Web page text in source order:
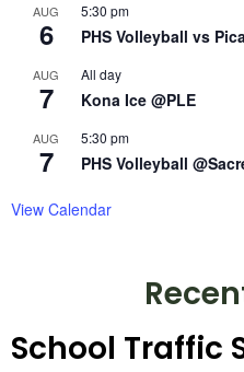
AUG
6
5:30 pm
PHS Volleyball vs
AUG
7
All day
Kona Ice @PLE
AUG
7
5:30 pm
PHS Volleyball
View Calendar
School Traffic